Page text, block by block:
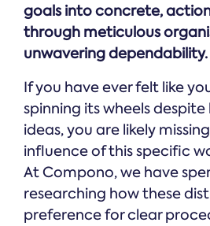
goals into concrete,
through meticulous
unwavering dependability.
If you have ever felt like
spinning its wheels
ideas, you are likely
influence of this specific
At Compono, we have
researching how these
preference for clear